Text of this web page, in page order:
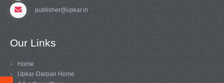
publisher@upkar.in
Our Links
Home
Upkar-Darpan Home